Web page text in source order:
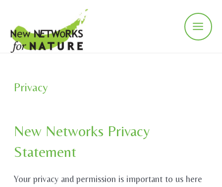
content
Main
Privacy
New Networks Privacy
Statement
Your privacy and permission is important to us here